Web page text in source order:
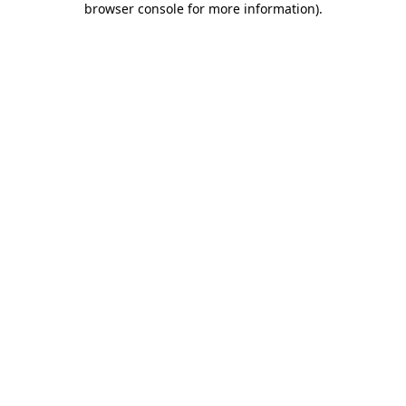
browser console for more information).